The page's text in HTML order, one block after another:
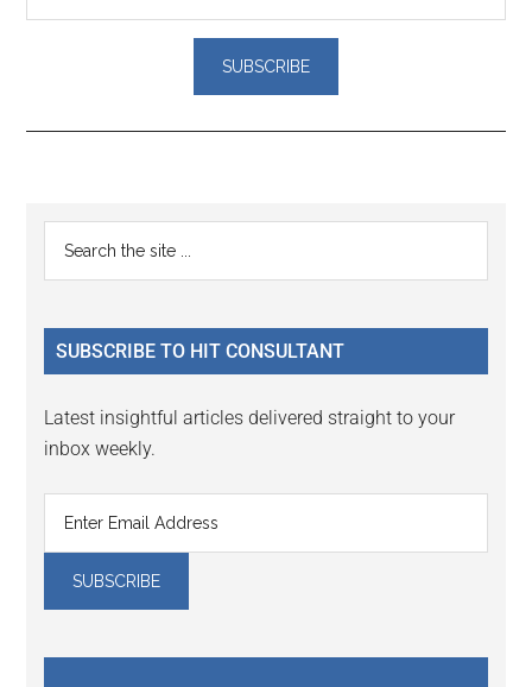
Reader
Interactions
Primary
Sidebar
...
SUBSCRIBE TO HIT CONSULTANT
Latest insightful articles delivered straight to your
inbox weekly.